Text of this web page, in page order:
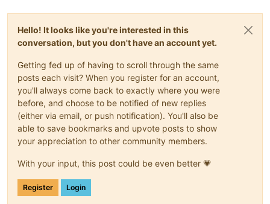
Hello! It looks like you're interested in this
conversation, but you don't have an account yet.
Getting fed up of having to scroll through the same
posts each visit? When you register for an account,
you'll always come back to exactly where you were
before, and choose to be notified of new replies
(either via email, or push notification). You'll also be
able to save bookmarks and upvote posts to show
your appreciation to other community members.
With your input, this post could be even better 💗
Register Login